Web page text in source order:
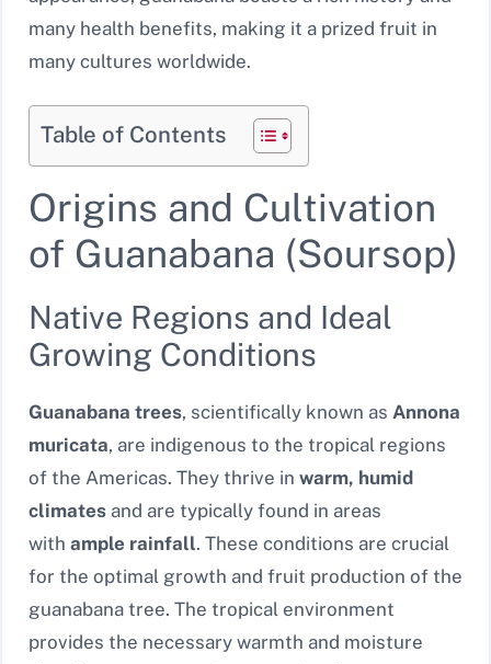
many health benefits, making it a prized fruit in
many cultures worldwide.
Table of Contents
Origins and Cultivation
of Guanabana (Soursop)
Native Regions and Ideal
Growing Conditions
Guanabana trees, scientifically known as Annona
muricata, are indigenous to the tropical regions
of the Americas. They thrive in warm, humid
climates and are typically found in areas
with ample rainfall. These conditions are crucial
for the optimal growth and fruit production of the
guanabana tree. The tropical environment
provides the necessary warmth and moisture